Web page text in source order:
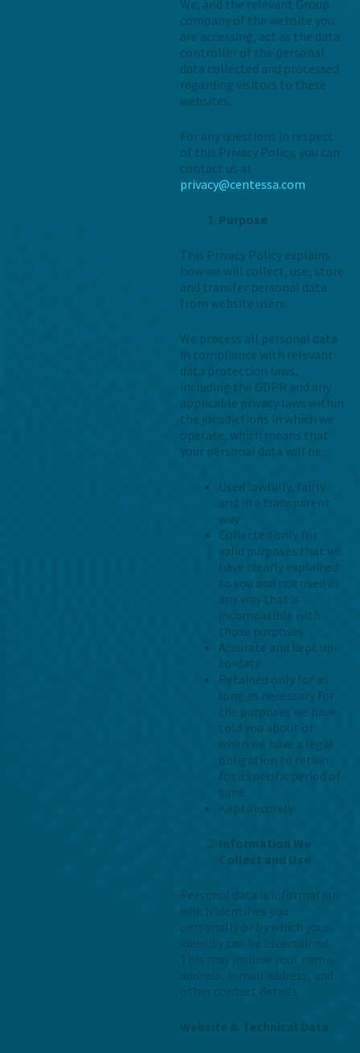
We, and the relevant Group
company of the website you
are accessing, act as the data
controller of the personal
data collected and processed
regarding visitors to these
websites.
For any questions in respect
of this Privacy Policy, you can
contact us at
privacy@centessa.com
Purpose
This Privacy Policy explains
how we will collect, use, store
and transfer personal data
from website users.
We process all personal data
in compliance with relevant
data protection laws,
including the GDPR and any
applicable privacy laws within
the jurisdictions in which we
operate, which means that
your personal data will be:
Used lawfully, fairly
and in a transparent
way
Collected only for
valid purposes that we
have clearly explained
to you and not used in
any way that is
incompatible with
those purposes
Accurate and kept up-
to-date
Retained only for as
long as necessary for
the purposes we have
told you about or
when we have a legal
obligation to retain
for a specific period of
time
Kept securely
Information We
Collect and Use
Personal data is information
which identifies you
personally or by which your
identity can be ascertained.
This may include your name,
address, e-mail address, and
other contact details.
Website & Technical Data